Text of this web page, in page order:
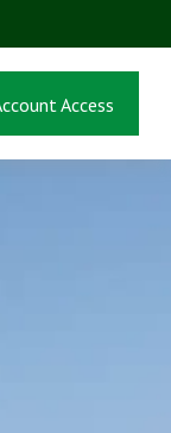
Access